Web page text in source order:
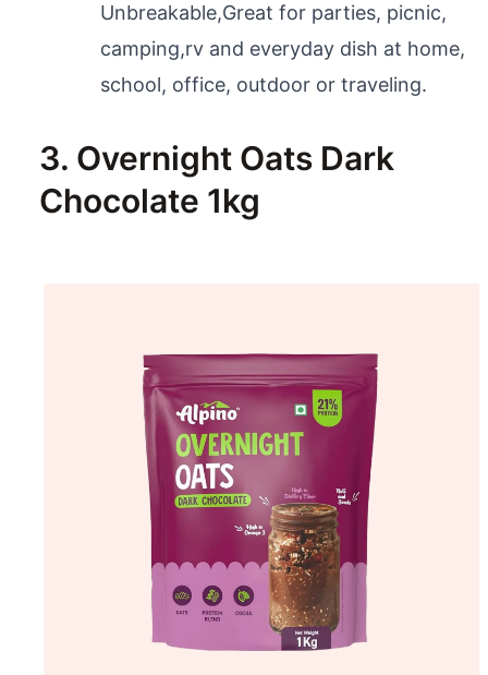
Unbreakable,Great for parties, picnic,
camping,rv and everyday dish at home,
school, office, outdoor or traveling.
3. Overnight Oats Dark
Chocolate 1kg